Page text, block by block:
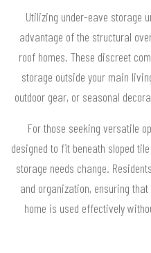
Utilizing under-eave storage
advantage of the structural
roof homes. These discreet
storage outside your main
outdoor gear, or seasonal
For those seeking versatile
designed to fit beneath sloped
storage needs change.
and organization, ensuring
home is used effectively